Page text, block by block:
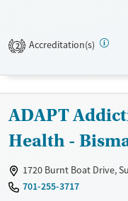
Veterans, Pain
provide payment
They provide medication-
Treats opioid use disorder
Mental health treatment
2 Accreditation(s)
ADAPT
Health -
1720 Burnt Boat Drive,
701-255-3717